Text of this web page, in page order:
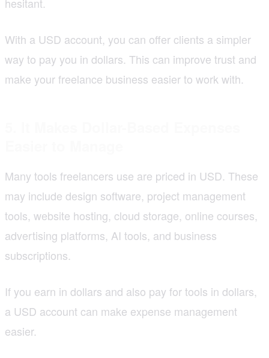
With a USD account, you can offer clients a simpler
way to pay you in dollars. This can improve trust and
make your freelance business easier to work with.
Many tools freelancers use are priced in USD. These
may include design software, project management
tools, website hosting, cloud storage, online courses,
advertising platforms, AI tools, and business
subscriptions.
If you earn in dollars and also pay for tools in dollars,
a USD account can make expense management
easier.